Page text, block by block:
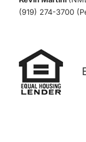
(919) 274-3700